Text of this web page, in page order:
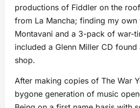
productions of Fiddler on the
from La Mancha; finding my own
Montavani and a 3-pack of war-
included a Glenn Miller CD
shop.
After making copies of The War
bygone generation of music